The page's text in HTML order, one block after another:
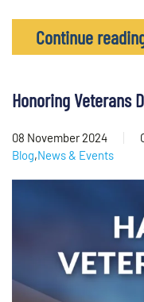
Continue
Honoring Veterans
08 November 2024
Blog,News & Events